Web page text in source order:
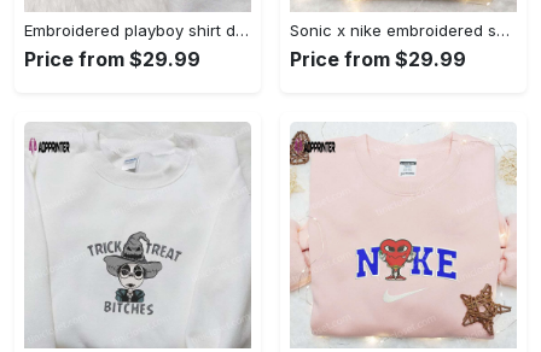
Embroidered playboy shirt disney sweatshirt & cute hoodie: stylish & unique designs Embroidered Shirt
Price from $29.99
Sonic x nike embroidered sweatshirt: cartoon shirt with nike inspiration Embroidered Shirt
Price from $29.99